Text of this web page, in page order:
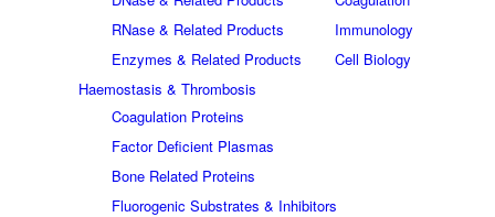
RNase & Related Products
Enzymes & Related Products
Immunology
Cell Biology
Haemostasis & Thrombosis
Coagulation Proteins
Factor Deficient Plasmas
Bone Related Proteins
Fluorogenic Substrates & Inhibitors